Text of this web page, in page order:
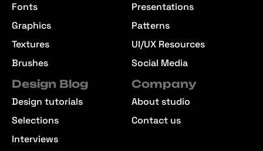
Fonts
Graphics
Textures
Brushes
Presentations
Patterns
UI/UX Resources
Social Media
Design Blog
Design tutorials
Selections
Interviews
Company
About studio
Contact us